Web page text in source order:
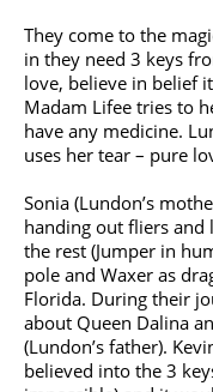
They come to the
in they need 3 keys
love, believe in belief
Madam Lifee tries to
have any medicine.
uses her tear – pure
Sonia (Lundon’s
handing out fliers
the rest (Jumper in
pole and Waxer as
Florida. During their
about Queen Dalina
(Lundon’s father).
believed into the 3